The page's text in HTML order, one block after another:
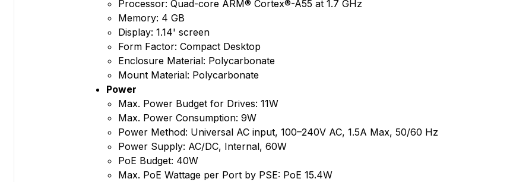
Processor: Quad-core ARM® Cortex®-A55 at 1.7 GHz
Memory: 4 GB
Display: 1.14' screen
Form Factor: Compact Desktop
Enclosure Material: Polycarbonate
Mount Material: Polycarbonate
Power
Max. Power Budget for Drives: 11W
Max. Power Consumption: 9W
Power Method: Universal AC input, 100–240V AC, 1.5A Max, 50/60 Hz
Power Supply: AC/DC, Internal, 60W
PoE Budget: 40W
Max. PoE Wattage per Port by PSE: PoE 15.4W